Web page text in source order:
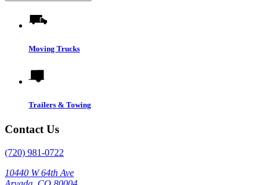
Moving Trucks
Trailers & Towing
Contact Us
(720) 981-0722
10440 W 64th Ave